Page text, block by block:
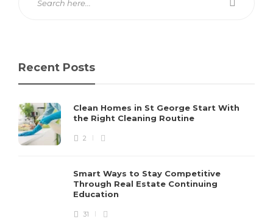
Recent Posts
Clean Homes in St George Start With
the Right Cleaning Routine
2
Smart Ways to Stay Competitive
Through Real Estate Continuing
Education
31